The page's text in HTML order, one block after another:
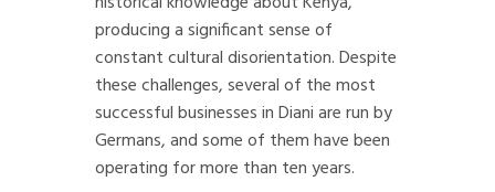
producing a significant sense of
constant cultural disorientation. Despite
these challenges, several of the most
successful businesses in Diani are run by
Germans, and some of them have been
operating for more than ten years.